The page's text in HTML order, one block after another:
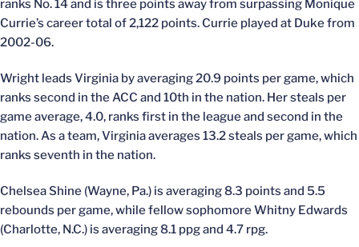
ranks No. 14 and is three points away from surpassing Monique
Currie’s career total of 2,122 points. Currie played at Duke from
2002-06.
Wright leads Virginia by averaging 20.9 points per game, which
ranks second in the ACC and 10th in the nation. Her steals per
game average, 4.0, ranks first in the league and second in the
nation. As a team, Virginia averages 13.2 steals per game, which
ranks seventh in the nation.
Chelsea Shine (Wayne, Pa.) is averaging 8.3 points and 5.5
rebounds per game, while fellow sophomore Whitny Edwards
(Charlotte, N.C.) is averaging 8.1 ppg and 4.7 rpg.